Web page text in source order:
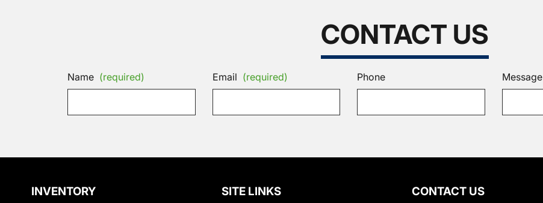
CONTACT US
Name (required) Email (required) Phone Message
INVENTORY SITE LINKS CONTACT US